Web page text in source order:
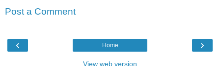
Post a Comment
‹ ›
Home
View web version